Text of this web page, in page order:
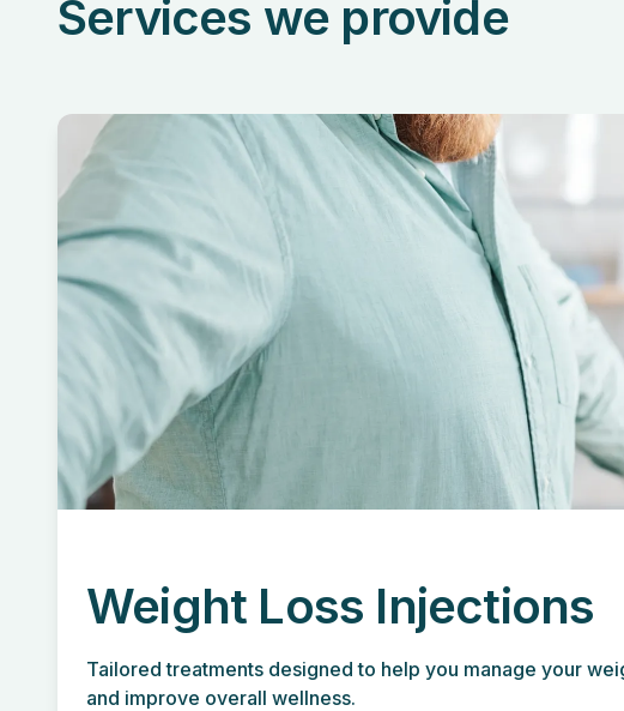
Services we provide
Weight Loss Injections
Tailored treatments designed to help you manage your
and improve overall wellness.